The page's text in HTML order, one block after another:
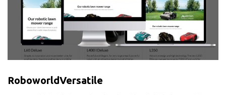
RoboworldVersatile